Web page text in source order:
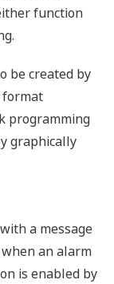
function
be created by
format
programming
graphically
a message
an alarm
is enabled by